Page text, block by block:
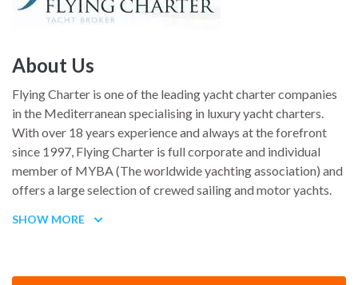
About Us
Flying Charter is one of the leading yacht charter companies
in the Mediterranean specialising in luxury yacht charters.
With over 18 years experience and always at the forefront
since 1997, Flying Charter is full corporate and individual
member of MYBA (The worldwide yachting association) and
offers a large selection of crewed sailing and motor yachts.
Charter will be happy to recommend the most suitable vessel
SHOW MORE